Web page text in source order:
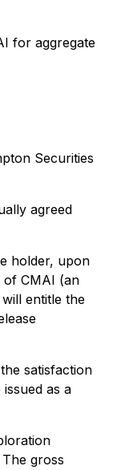
for aggregate
Securities
agreed
holder, upon
of CMAI (an
entitle the
satisfaction
as a
gross